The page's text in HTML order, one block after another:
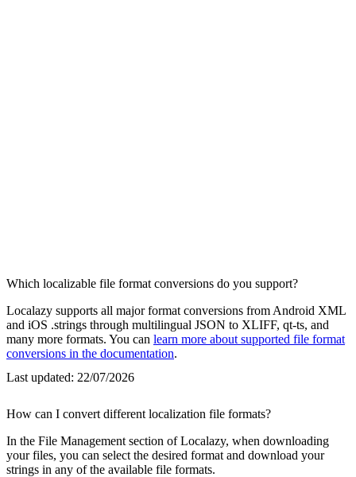
Which localizable file format conversions do you support?
Localazy supports all major format conversions from Android XML
and iOS .strings through multilingual JSON to XLIFF, qt-ts, and
many more formats. You can learn more about supported file format
conversions in the documentation.
Last updated: 22/07/2026
How can I convert different localization file formats?
In the File Management section of Localazy, when downloading
your files, you can select the desired format and download your
strings in any of the available file formats.